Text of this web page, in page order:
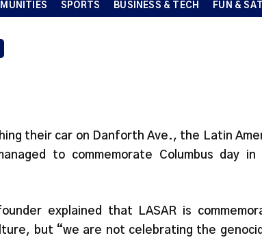
SPORTS BUSINESS & TECH FUN &
their car on Danforth Ave., the Latin
to commemorate Columbus day in
explained that LASAR is
but “we are not celebrating the